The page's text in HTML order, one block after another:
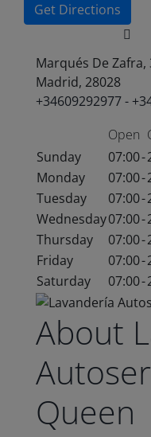
Get Directions
Marqués De Zafra,
Madrid, 28028
+34609292977 -
Open
Sunday
07:00-
Monday
07:00-
Tuesday
07:00-
Wednesday07:00-
Thursday
07:00-
Friday
07:00-
Saturday
07:00-
About
Queen